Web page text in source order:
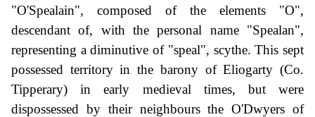
"O'Spealain", composed of the elements "O",
descendant of, with the personal name "Spealan",
representing a diminutive of "speal", scythe. This sept
possessed territory in the barony of Eliogarty (Co.
Tipperary) in early medieval times, but were
dispossessed by their neighbours the O'Dwyers of